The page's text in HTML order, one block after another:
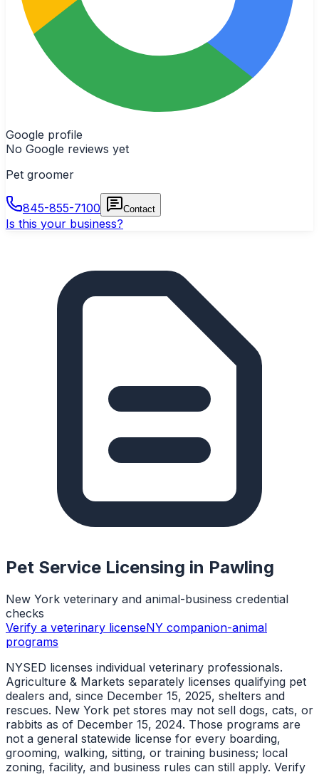
Google profile
No Google reviews yet
Pet groomer
845-855-7100 Contact
Is this your business?
Pet Service Licensing in Pawling
New York veterinary and animal-business credential
checks
Verify a veterinary licenseNY companion-animal
programs
NYSED licenses individual veterinary professionals.
Agriculture & Markets separately licenses qualifying pet
dealers and, since December 15, 2025, shelters and
rescues. New York pet stores may not sell dogs, cats, or
rabbits as of December 15, 2024. Those programs are
not a general statewide license for every boarding,
grooming, walking, sitting, or training business; local
zoning, facility, and business rules can still apply. Verify